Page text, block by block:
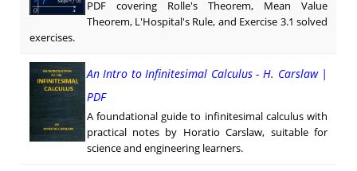
PDF covering Rolle's Theorem, Mean Value
Theorem, L'Hospital's Rule, and Exercise 3.1 solved
exercises.
An Intro to Infinitesimal Calculus - H. Carslaw |
PDF
A foundational guide to infinitesimal calculus with
practical notes by Horatio Carslaw, suitable for
science and engineering learners.